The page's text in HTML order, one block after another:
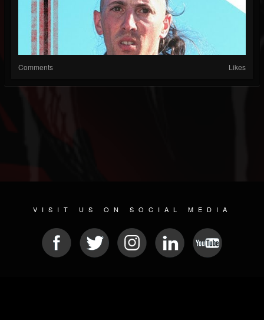
Comments Likes
VISIT US ON SOCIAL MEDIA